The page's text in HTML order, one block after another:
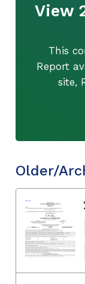
View
This
Report
site,
Older/